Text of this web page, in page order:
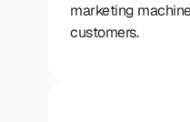
marketing
customers.